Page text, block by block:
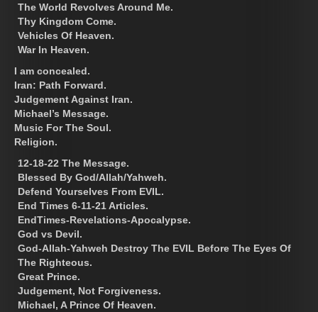
The World Revolves Around Me.
Thy Kingdom Come.
Vehicles Of Heaven.
War In Heaven.
I am concealed.
Iran: Path Forward.
Judgement Against Iran.
Michael’s Message.
Music For The Soul.
Religion.
12-18-22 The Message.
Blessed By God/Allah/Yahweh.
Defend Yourselves From EVIL.
End Times 6-11-21 Articles.
EndTimes-Revelations-Apocalypse.
God vs Devil.
God-Allah-Yahweh Destroy The EVIL Before The Eyes Of
The Righteous.
Great Prince.
Judgement, Not Forgiveness.
Michael, A Prince Of Heaven.